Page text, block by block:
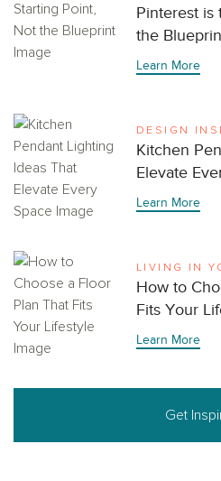
Pinterest is
the
Learn More
DESIGN
Kitchen
Elevate
Learn More
LIVING IN
How to
Fits Your
Learn More
Get